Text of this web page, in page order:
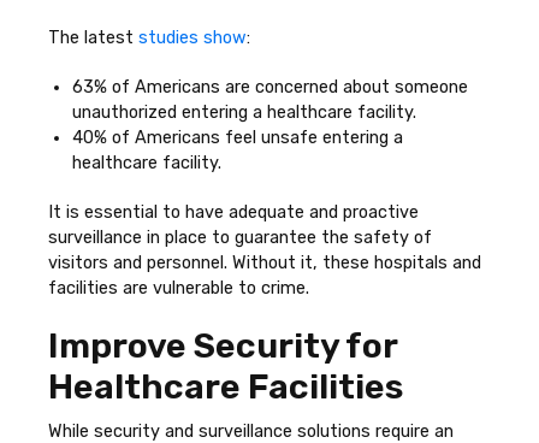
The latest studies show:
63% of Americans are concerned about someone
unauthorized entering a healthcare facility.
40% of Americans feel unsafe entering a
healthcare facility.
It is essential to have adequate and proactive
surveillance in place to guarantee the safety of
visitors and personnel. Without it, these hospitals and
facilities are vulnerable to crime.
Improve Security for
Healthcare Facilities
While security and surveillance solutions require an